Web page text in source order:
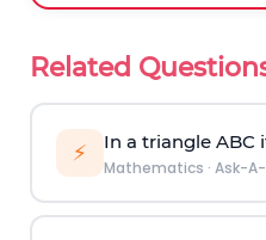
Related
⚡ In a triangle ABC
Mathematics · Ask-